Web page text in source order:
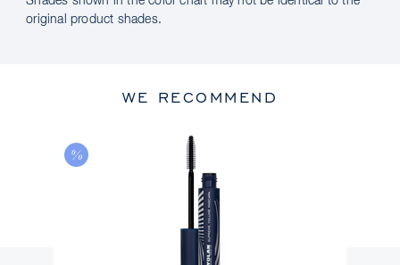
original product shades.
WE RECOMMEND